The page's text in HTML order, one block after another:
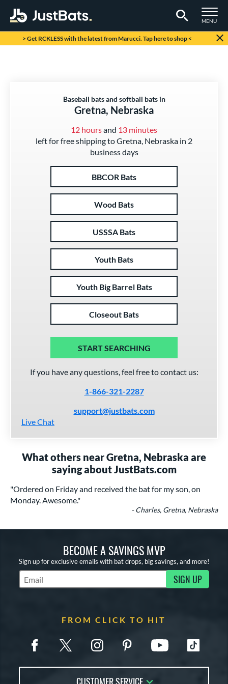
TOGGLE
MENU
Page Content Begins Here
> Get RCKLESS with the latest from Marucci. Tap here to shop <
Baseball bats and softball bats in
Gretna, Nebraska
12 hoursand 13 minutes
left for free shipping to Gretna, Nebraska in 2
business days
BBCOR Bats
Wood Bats
USSSA Bats
Youth Bats
Youth Big Barrel Bats
Closeout Bats
START SEARCHING
If you have any questions, feel free to contact us:
1-866-321-2287
support@justbats.com
Live Chat
What others near Gretna, Nebraska are
saying about JustBats.com
"Ordered on Friday and received the bat for my son, on
Monday. Awesome."
- Charles, Gretna, Nebraska
BECOME A SAVINGS MVP
Sign up for exclusive emails with bat drops, big savings, and more!
Subscribe to Marketing Updates SIGN UP
FROM CLICK TO HIT